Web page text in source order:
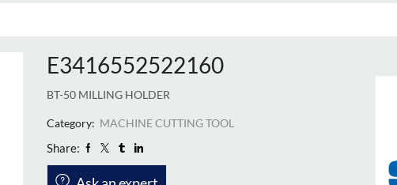
E3416552522160
BT-50 MILLING HOLDER
Category: MACHINE CUTTING TOOL
Share: